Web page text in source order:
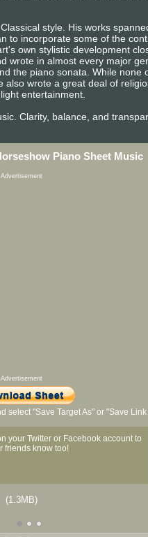
style. His works
incorporate some of the
own stylistic development
wrote in almost every major
the piano sonata. While
wrote a great deal of
entertainment.
Clarity, balance, and
Piano Sheet Music
Advertisement
Advertisement
select "Save Target As" or "Save
your Twitter or Facebook account to
friends know too!
(1.3MB)